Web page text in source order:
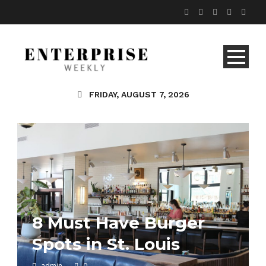
FRIDAY, AUGUST 7, 2026
8 Must Have Burger
Spots in St. Louis